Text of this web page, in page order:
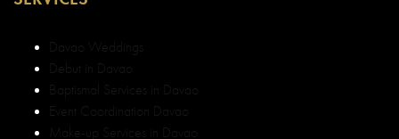
Davao Weddings
Debut in Davao
Baptismal Services in Davao
Event Coordination Davao
Make-up Services in Davao